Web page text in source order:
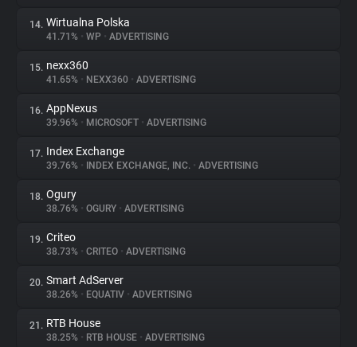
14. Wirtualna Polska
41.71% • WP • ADVERTISING
15. nexx360
41.65% • NEXX360 • ADVERTISING
16. AppNexus
39.96% • MICROSOFT • ADVERTISING
17. Index Exchange
39.76% • INDEX EXCHANGE, INC. • ADVERTISING
18. Ogury
38.76% • OGURY • ADVERTISING
19. Criteo
38.73% • CRITEO • ADVERTISING
20. Smart AdServer
38.26% • EQUATIV • ADVERTISING
21. RTB House
38.25% • RTB HOUSE • ADVERTISING